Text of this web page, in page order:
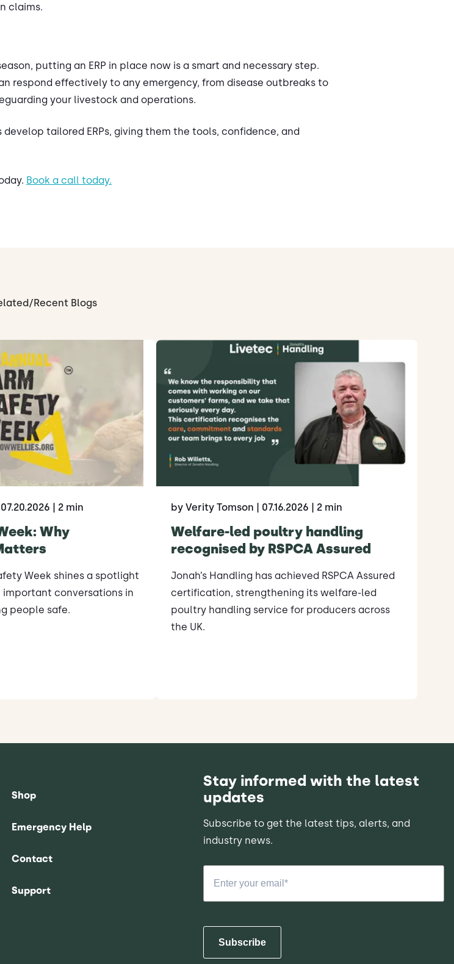
claims.
putting an ERP in place now is a smart and necessary step.
respond effectively to any emergency, from disease outbreaks to
your livestock and operations.
tailored ERPs, giving them the tools, confidence, and
Book a call today.
Recent Blogs
| 07.20.2026 | 2 min
Why
Week shines a spotlight
important conversations in
people safe.
by Verity Tomson | 07.16.2026 | 2 min
Welfare-led poultry handling
recognised by RSPCA Assured
Jonah’s Handling has achieved RSPCA Assured
certification, strengthening its welfare-led
poultry handling service for producers across
the UK.
Shop
Emergency Help
Contact
Support
Stay informed with the latest
updates
Subscribe to get the latest tips, alerts, and
industry news.
Subscribe